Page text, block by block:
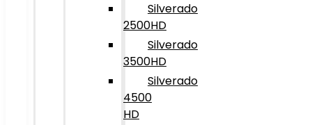
Silverado
2500HD
Silverado
3500HD
Silverado
4500
HD